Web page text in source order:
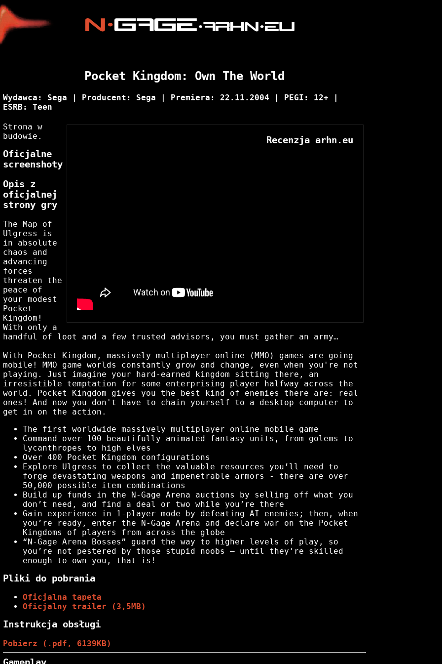
Pocket Kingdom: Own The World
Wydawca: Sega | Producent: Sega | Premiera: 22.11.2004 | PEGI: 12+ |
ESRB: Teen
Recenzja arhn.eu
Strona w
budowie.
Oficjalne
screenshoty
Opis z
oficjalnej
strony gry
The Map of
Ulgress is
in absolute
chaos and
advancing
forces
threaten the
peace of
your modest
Pocket
Kingdom!
With only a
handful of loot and a few trusted advisors, you must gather an army…
With Pocket Kingdom, massively multiplayer online (MMO) games are going
mobile! MMO game worlds constantly grow and change, even when you're not
playing. Just imagine your hard-earned kingdom sitting there, an
irresistible temptation for some enterprising player halfway across the
world. Pocket Kingdom gives you the best kind of enemies there are: real
ones! And now you don't have to chain yourself to a desktop computer to
get in on the action.
The first worldwide massively multiplayer online mobile game
Command over 100 beautifully animated fantasy units, from golems to
lycanthropes to high elves
Over 400 Pocket Kingdom configurations
Explore Ulgress to collect the valuable resources you’ll need to
forge devastating weapons and impenetrable armors - there are over
50,000 possible item combinations
Build up funds in the N-Gage Arena auctions by selling off what you
don’t need, and find a deal or two while you’re there
Gain experience in 1-player mode by defeating AI enemies; then, when
you’re ready, enter the N-Gage Arena and declare war on the Pocket
Kingdoms of players from across the globe
“N-Gage Arena Bosses” guard the way to higher levels of play, so
you’re not pestered by those stupid noobs – until they're skilled
enough to own you, that is!
Pliki do pobrania
Oficjalna tapeta
Oficjalny trailer (3,5MB)
Instrukcja obsługi
Pobierz (.pdf, 6139KB)